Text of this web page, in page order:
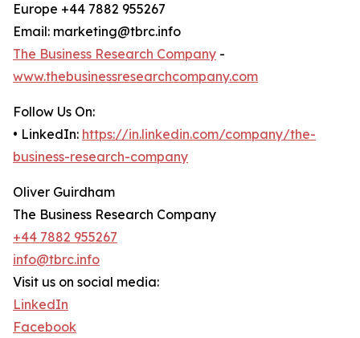
Europe +44 7882 955267
Email: marketing@tbrc.info
The Business Research Company -
www.thebusinessresearchcompany.com
Follow Us On:
• LinkedIn: https://in.linkedin.com/company/the-
business-research-company
Oliver Guirdham
The Business Research Company
+44 7882 955267
info@tbrc.info
Visit us on social media:
LinkedIn
Facebook